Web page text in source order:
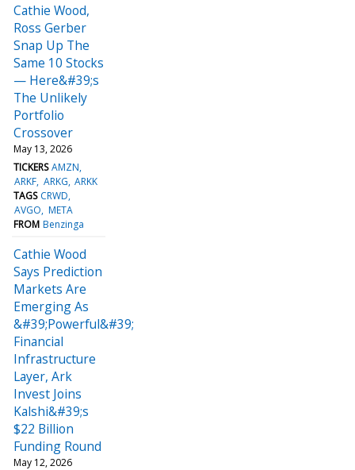
Cathie Wood,
Ross Gerber
Snap Up The
Same 10 Stocks
— Here&#39;s
The Unlikely
Portfolio
Crossover
May 13, 2026
TICKERS AMZN
ARKF ARKG ARKK
TAGS CRWD
AVGO META
FROM Benzinga
Cathie Wood
Says Prediction
Markets Are
Emerging As
&#39;Powerful&#39;
Financial
Infrastructure
Layer, Ark
Invest Joins
Kalshi&#39;s
$22 Billion
Funding Round
May 12, 2026